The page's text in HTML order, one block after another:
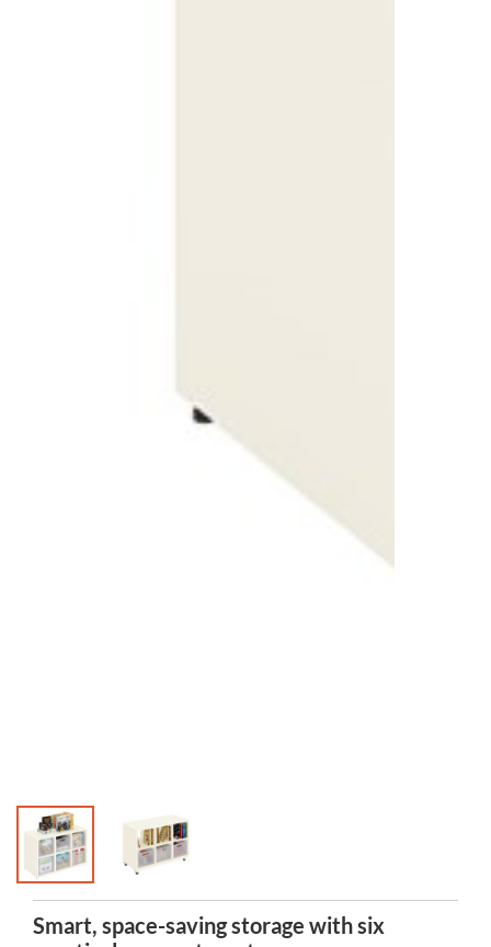
Smart, space-saving storage with six